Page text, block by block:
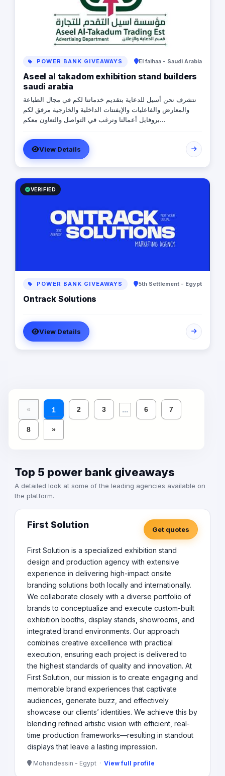
POWER BANK GIVEAWAYS El faihaa - Saudi Arabia
Aseel al takadom exhibition stand builders
saudi arabia
نتشرف نحن أسيل للدعاية بتقديم خدماتنا لكم في مجال الطباعة
والمعارض والفاعليات والإيفنتات الداخلية والخارجية مرفق لكم
بروفايل أعمالنا ونرغب في التواصل والتعاون معكم
View Details
VERIFIED
POWER BANK GIVEAWAYS 5th Settlement - Egypt
Ontrack Solutions
View Details
« 1 2 3 ... 6 7
8 »
Top 5 power bank giveaways
A detailed look at some of the leading agencies available on
the platform.
First Solution Get quotes
First Solution is a specialized exhibition stand
design and production agency with extensive
experience in delivering high-impact onsite
branding solutions both locally and internationally.
We collaborate closely with a diverse portfolio of
brands to conceptualize and execute custom-built
exhibition booths, display stands, showrooms, and
integrated brand environments. Our approach
combines creative excellence with practical
execution, ensuring each project is delivered to
the highest standards of quality and innovation. At
First Solution, our mission is to create engaging and
memorable brand experiences that captivate
audiences, generate buzz, and effectively
showcase our clients’ identities. We achieve this by
blending refined artistic vision with efficient, real-
time production frameworks—resulting in standout
displays that leave a lasting impression.
Mohandessin - Egypt · View full profile